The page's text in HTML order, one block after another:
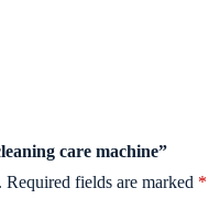
care machine”
Required fields are marked *